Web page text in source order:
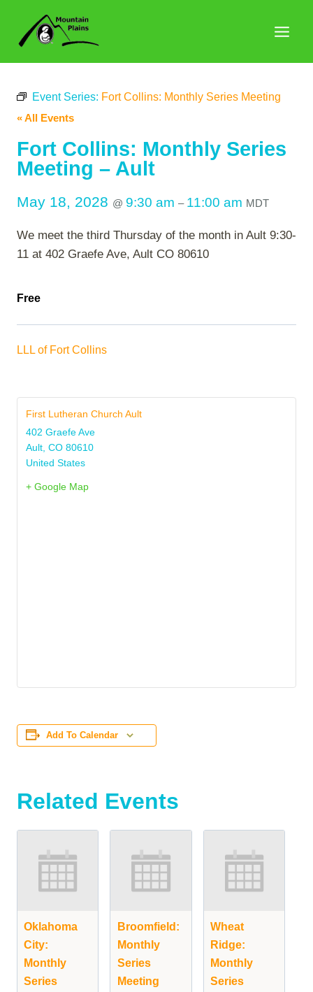
content
Event Series: Fort Collins: Monthly Series Meeting
« All Events
Fort Collins: Monthly Series
Meeting – Ault
May 18, 2028 @ 9:30 am – 11:00 am MDT
We meet the third Thursday of the month in Ault 9:30-
11 at 402 Graefe Ave, Ault CO 80610
Free
LLL of Fort Collins
First Lutheran Church Ault
402 Graefe Ave
Ault CO 80610
United States
+ Google Map
Add To Calendar
Related Events
Oklahoma
City:
Monthly
Series
Broomfield:
Monthly
Series
Meeting
Wheat
Ridge:
Monthly
Series